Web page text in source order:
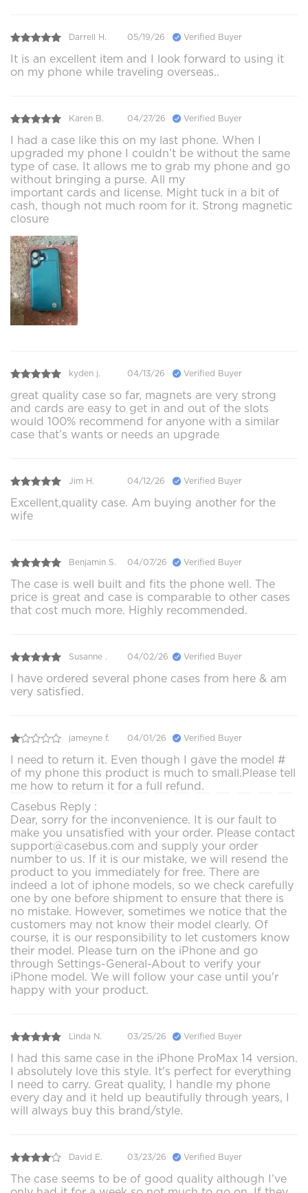
Darrell H. 05/19/26 Verified Buyer
It is an excellent item and I look forward to using it
on my phone while traveling overseas..
Karen B. 04/27/26 Verified Buyer
I had a case like this on my last phone. When I
upgraded my phone I couldn’t be without the same
type of case. It allows me to grab my phone and go
without bringing a purse. All my
important cards and license. Might tuck in a bit of
cash, though not much room for it. Strong magnetic
closure
kyden j. 04/13/26 Verified Buyer
great quality case so far, magnets are very strong
and cards are easy to get in and out of the slots
would 100% recommend for anyone with a similar
case that’s wants or needs an upgrade
Jim H. 04/12/26 Verified Buyer
Excellent,quality case. Am buying another for the
wife
Benjamin S. 04/07/26 Verified Buyer
The case is well built and fits the phone well. The
price is great and case is comparable to other cases
that cost much more. Highly recommended.
Susanne . 04/02/26 Verified Buyer
I have ordered several phone cases from here & am
very satisfied.
jameyne f. 04/01/26 Verified Buyer
I need to return it. Even though I gave the model #
of my phone this product is much to small.Please tell
me how to return it for a full refund.
Casebus Reply :
Dear, sorry for the inconvenience. It is our fault to
make you unsatisfied with your order. Please contact
support@casebus.com and supply your order
number to us. If it is our mistake, we will resend the
product to you immediately for free. There are
indeed a lot of iphone models, so we check carefully
one by one before shipment to ensure that there is
no mistake. However, sometimes we notice that the
customers may not know their model clearly. Of
course, it is our responsibility to let customers know
their model. Please turn on the iPhone and go
through Settings-General-About to verify your
iPhone model. We will follow your case until you'r
happy with your product.
Linda N. 03/25/26 Verified Buyer
I had this same case in the iPhone ProMax 14 version.
I absolutely love this style. It's perfect for everything
I need to carry. Great quality, I handle my phone
every day and it held up beautifully through years, I
will always buy this brand/style.
David E. 03/23/26 Verified Buyer
The case seems to be of good quality although I’ve